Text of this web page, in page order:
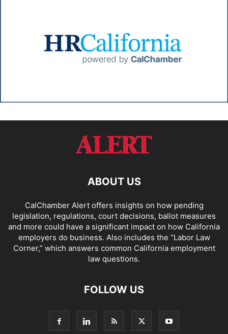
ABOUT US
CalChamber Alert offers insights on how pending
legislation, regulations, court decisions, ballot measures
and more could have a significant impact on how California
employers do business. Also includes the “Labor Law
Corner,” which answers common California employment
law questions.
FOLLOW US